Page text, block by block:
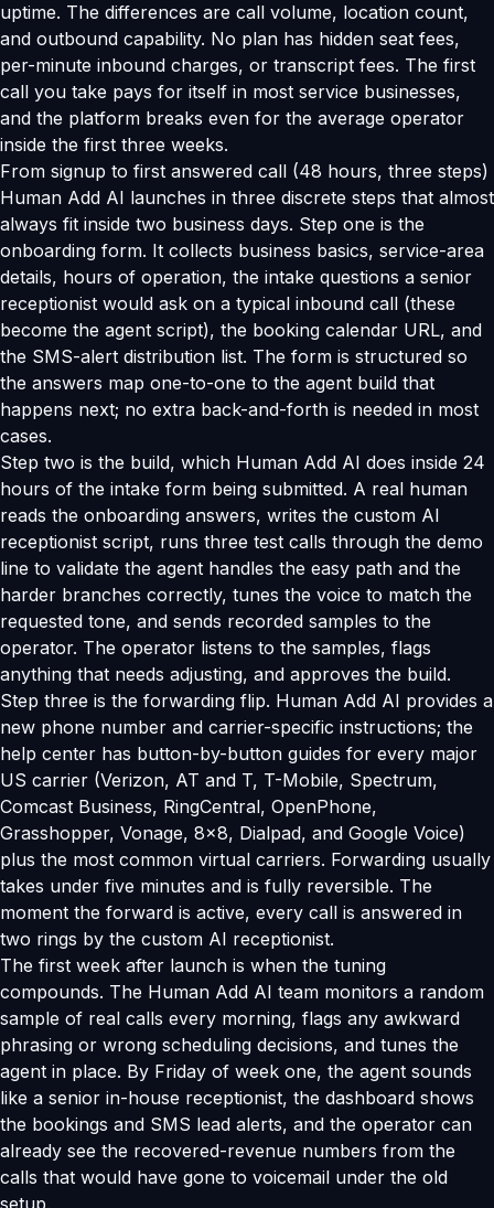
uptime. The differences are call volume, location count,
and outbound capability. No plan has hidden seat fees,
per-minute inbound charges, or transcript fees. The first
call you take pays for itself in most service businesses,
and the platform breaks even for the average operator
inside the first three weeks.
From signup to first answered call (48 hours, three steps)
Human Add AI launches in three discrete steps that almost
always fit inside two business days. Step one is the
onboarding form. It collects business basics, service-area
details, hours of operation, the intake questions a senior
receptionist would ask on a typical inbound call (these
become the agent script), the booking calendar URL, and
the SMS-alert distribution list. The form is structured so
the answers map one-to-one to the agent build that
happens next; no extra back-and-forth is needed in most
cases.
Step two is the build, which Human Add AI does inside 24
hours of the intake form being submitted. A real human
reads the onboarding answers, writes the custom AI
receptionist script, runs three test calls through the demo
line to validate the agent handles the easy path and the
harder branches correctly, tunes the voice to match the
requested tone, and sends recorded samples to the
operator. The operator listens to the samples, flags
anything that needs adjusting, and approves the build.
Step three is the forwarding flip. Human Add AI provides a
new phone number and carrier-specific instructions; the
help center has button-by-button guides for every major
US carrier (Verizon, AT and T, T-Mobile, Spectrum,
Comcast Business, RingCentral, OpenPhone,
Grasshopper, Vonage, 8x8, Dialpad, and Google Voice)
plus the most common virtual carriers. Forwarding usually
takes under five minutes and is fully reversible. The
moment the forward is active, every call is answered in
two rings by the custom AI receptionist.
The first week after launch is when the tuning
compounds. The Human Add AI team monitors a random
sample of real calls every morning, flags any awkward
phrasing or wrong scheduling decisions, and tunes the
agent in place. By Friday of week one, the agent sounds
like a senior in-house receptionist, the dashboard shows
the bookings and SMS lead alerts, and the operator can
already see the recovered-revenue numbers from the
calls that would have gone to voicemail under the old
setup.